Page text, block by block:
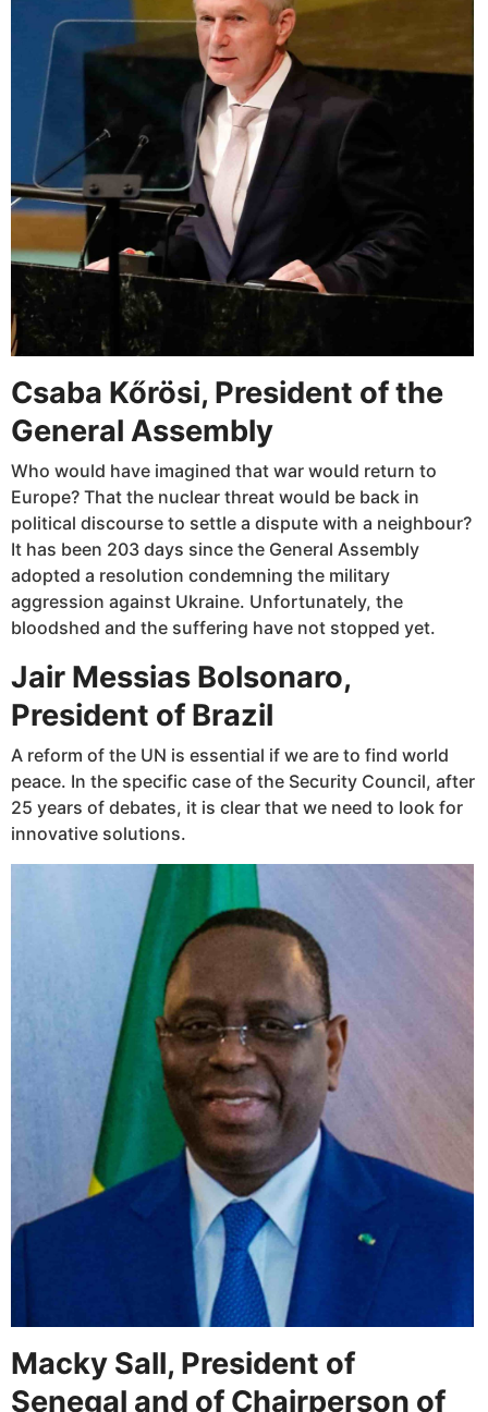
Csaba Kőrösi, President of the
General Assembly
Who would have imagined that war would return to
Europe? That the nuclear threat would be back in
political discourse to settle a dispute with a neighbour?
It has been 203 days since the General Assembly
adopted a resolution condemning the military
aggression against Ukraine. Unfortunately, the
bloodshed and the suffering have not stopped yet.
Jair Messias Bolsonaro,
President of Brazil
A reform of the UN is essential if we are to find world
peace. In the specific case of the Security Council, after
25 years of debates, it is clear that we need to look for
innovative solutions.
Macky Sall, President of
Senegal and of Chairperson of